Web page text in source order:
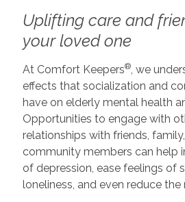
Uplifting care and
your loved one
At Comfort Keepers®, we
effects that socialization and
have on elderly mental health
Opportunities to engage with
relationships with friends,
community members can help
of depression, ease feelings of
loneliness, and even reduce the